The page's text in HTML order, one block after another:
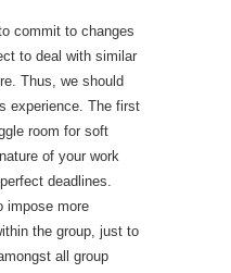
commit to changes
to deal with similar
Thus, we should
experience. The first
room for soft
of your work
deadlines.
impose more
the group, just to
all group